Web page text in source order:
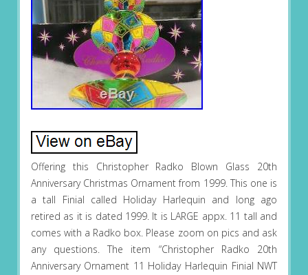
Offering this Christopher Radko Blown Glass 20th
Anniversary Christmas Ornament from 1999. This one is
a tall Finial called Holiday Harlequin and long ago
retired as it is dated 1999. It is LARGE appx. 11 tall and
comes with a Radko box. Please zoom on pics and ask
any questions. The item “Christopher Radko 20th
Anniversary Ornament 11 Holiday Harlequin Finial NWT